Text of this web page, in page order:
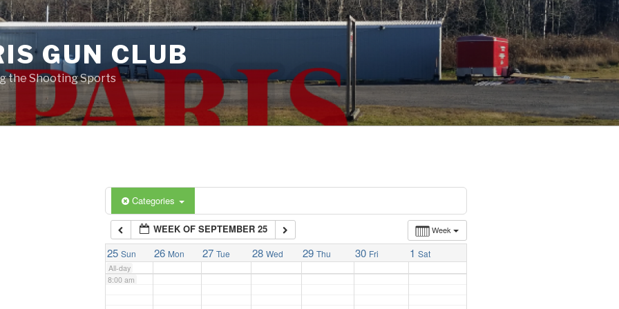
GUN CLUB
the Shooting Sports
Categories
Week
WEEK OF SEPTEMBER 25
25 Sun 26 Mon 27 Tue 28 Wed 29 Thu 30 Fri 1 Sat
All-day
2:00 am
3:00 am
4:00 am
6:00 am
7:00 am
8:00 am